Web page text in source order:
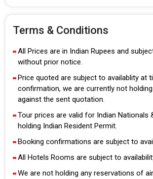
Terms & Conditions
All Prices are in Indian Rupees and
without prior notice.
Price quoted are subject to availablity at
confirmation, we are currently not
against the sent quotation.
Tour prices are valid for Indian Nationals
holding Indian Resident Permit.
Booking confirmations are subject to
All Hotels Rooms are subject to
We are not holding any reservations of